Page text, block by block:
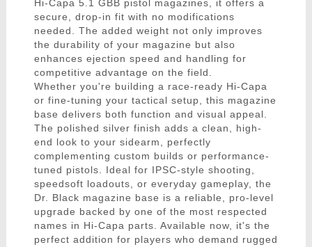
Hi-Capa 5.1 GBB pistol magazines, it offers a
secure, drop-in fit with no modifications
needed. The added weight not only improves
the durability of your magazine but also
enhances ejection speed and handling for
competitive advantage on the field.
Whether you're building a race-ready Hi-Capa
or fine-tuning your tactical setup, this magazine
base delivers both function and visual appeal.
The polished silver finish adds a clean, high-
end look to your sidearm, perfectly
complementing custom builds or performance-
tuned pistols. Ideal for IPSC-style shooting,
speedsoft loadouts, or everyday gameplay, the
Dr. Black magazine base is a reliable, pro-level
upgrade backed by one of the most respected
names in Hi-Capa parts. Available now, it's the
perfect addition for players who demand rugged